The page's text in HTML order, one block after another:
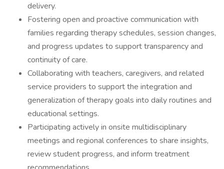
delivery.
Fostering open and proactive communication with
families regarding therapy schedules, session changes,
and progress updates to support transparency and
continuity of care.
Collaborating with teachers, caregivers, and related
service providers to support the integration and
generalization of therapy goals into daily routines and
educational settings.
Participating actively in onsite multidisciplinary
meetings and regional conferences to share insights,
review student progress, and inform treatment